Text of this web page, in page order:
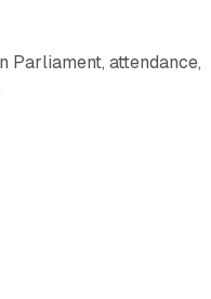
Parliament, attendance,